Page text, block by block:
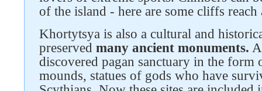
of the island - here are some cliffs
Khortytsya is also a cultural and
preserved many ancient monuments.
discovered pagan sanctuary in the form
mounds, statues of gods who have